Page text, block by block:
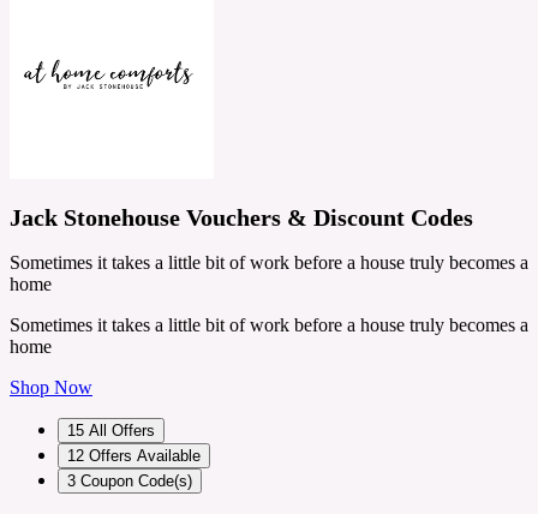
Jack Stonehouse Vouchers & Discount Codes
Sometimes it takes a little bit of work before a house truly becomes a
home
Sometimes it takes a little bit of work before a house truly becomes a
home
Shop Now
15 All Offers
12 Offers Available
3 Coupon Code(s)